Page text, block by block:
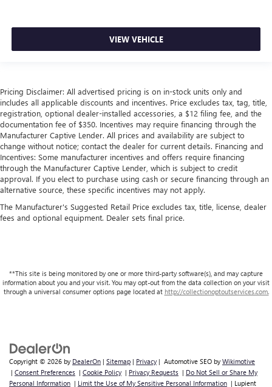
VIEW VEHICLE
Pricing Disclaimer: All advertised pricing is on in-stock units only and
includes all applicable discounts and incentives. Price excludes tax, tag, title,
registration, optional dealer-installed accessories, a $12 filing fee, and the
documentation fee of $350. Incentives may require financing through the
Manufacturer Captive Lender. All prices and availability are subject to
change without notice; contact the dealer for current details. Financing and
Incentives: Some manufacturer incentives and offers require financing
through the Manufacturer Captive Lender, which is subject to credit
approval. If you elect to purchase using cash or secure financing through an
alternative source, these specific incentives may not apply.
The Manufacturer's Suggested Retail Price excludes tax, title, license, dealer
fees and optional equipment. Dealer sets final price.
**This site is being monitored by one or more third-party software(s), and may capture
information about you and your visit. You may opt-out from the data collection on your visit
through a universal consumer options page located at http://collectionoptoutservices.com.
Copyright © 2026 by DealerOn | Sitemap | Privacy | Automotive SEO by Wikimotive
| Consent Preferences | Cookie Policy | Privacy Requests | Do Not Sell or Share My
Personal Information | Limit the Use of My Sensitive Personal Information | Lupient